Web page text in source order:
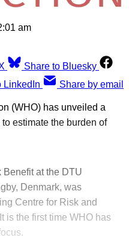
am
Share to Bluesky
LinkedIn Share by email
(WHO) has unveiled a
estimate the burden of
at the DTU
Denmark, was
Centre for Risk and
is the first time WHO has